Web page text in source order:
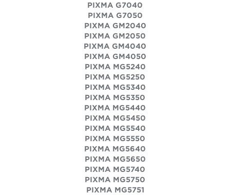
PIXMA G7040
PIXMA G7050
PIXMA GM2040
PIXMA GM2050
PIXMA GM4040
PIXMA GM4050
PIXMA MG5240
PIXMA MG5250
PIXMA MG5340
PIXMA MG5350
PIXMA MG5440
PIXMA MG5450
PIXMA MG5540
PIXMA MG5550
PIXMA MG5640
PIXMA MG5650
PIXMA MG5740
PIXMA MG5750
PIXMA MG5751